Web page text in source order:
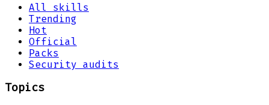
All skills
Trending
Hot
Official
Packs
Security audits
Topics